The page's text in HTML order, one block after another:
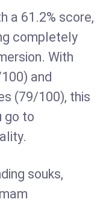
a 61.2% score,
completely
With
and
(79/100), this
go to
souks,